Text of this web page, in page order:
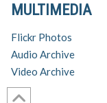
MULTIMEDIA
Flickr Photos
Audio Archive
Video Archive